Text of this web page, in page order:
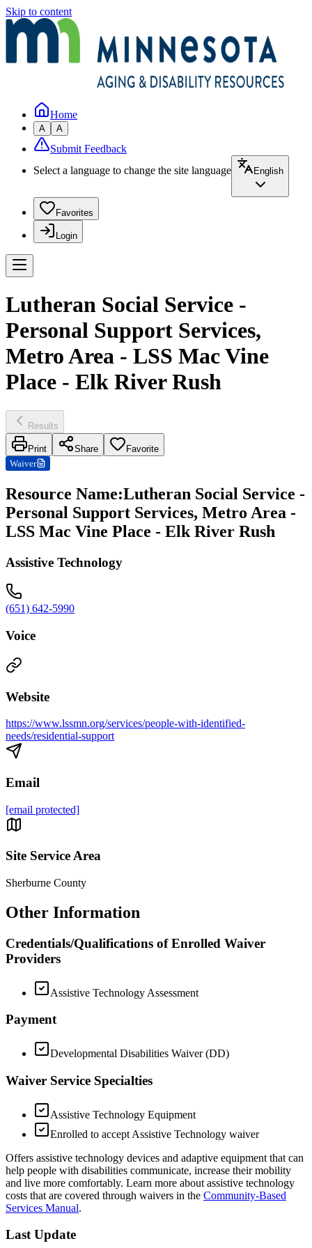
Skip to content
Home
A A
Submit Feedback
Select a language to change the site language
English
Favorites
Login
Lutheran Social Service -
Personal Support Services,
Metro Area - LSS Mac Vine
Place - Elk River Rush
Results
Print Share
Favorite
Waiver
Resource Name:Lutheran Social Service -
Personal Support Services, Metro Area -
LSS Mac Vine Place - Elk River Rush
Assistive Technology
(651) 642-5990
Voice
Website
https://www.lssmn.org/services/people-with-identified-
needs/residential-support
Email
[email protected]
Site Service Area
Sherburne County
Other Information
Credentials/Qualifications of Enrolled Waiver
Providers
Assistive Technology Assessment
Payment
Developmental Disabilities Waiver (DD)
Waiver Service Specialties
Assistive Technology Equipment
Enrolled to accept Assistive Technology waiver
Offers assistive technology devices and adaptive equipment that can
help people with disabilities communicate, increase their mobility
and live more comfortably. Learn more about assistive technology
costs that are covered through waivers in the Community-Based
Services Manual.
Last Update